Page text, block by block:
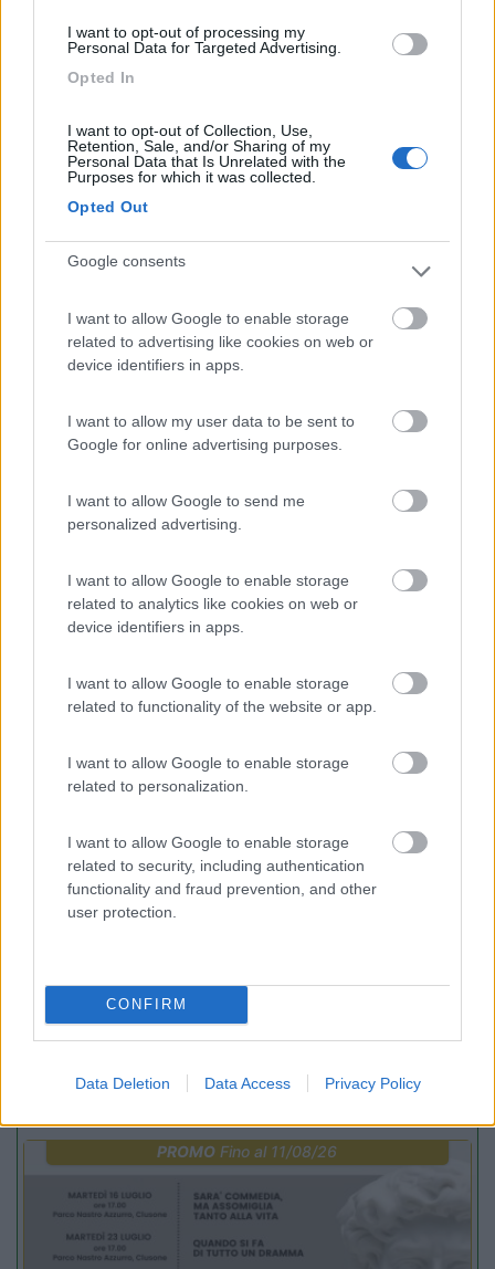
I want to opt-out of processing my
Personal Data for Targeted Advertising.
Opted In
I want to opt-out of Collection, Use,
Retention, Sale, and/or Sharing of my
Personal Data that Is Unrelated with the
Purposes for which it was collected.
Opted Out
Google consents
I want to allow Google to enable storage
related to advertising like cookies on web or
device identifiers in apps.
I want to allow my user data to be sent to
Google for online advertising purposes.
I want to allow Google to send me
personalized advertising.
I want to allow Google to enable storage
related to analytics like cookies on web or
device identifiers in apps.
I want to allow Google to enable storage
related to functionality of the website or app.
I want to allow Google to enable storage
related to personalization.
I want to allow Google to enable storage
related to security, including authentication
functionality and fraud prevention, and other
user protection.
CONFIRM
Data Deletion Data Access Privacy Policy
Scattate da voi
Commenta
Recensioni degli Utenti
Seleziona gli argomenti per leggere le recensioni:
Salve non sono ammessi animali.
Caratteristiche
Artemide76 16/07/2019 10:53
Piazzole ampie, piscine molto belle e buon
ristorante. Ha il mini golf e altro per i bambini.
Punto ristoro Servizi
Promo e Appuntamenti
PROMO Fino al 11/08/26